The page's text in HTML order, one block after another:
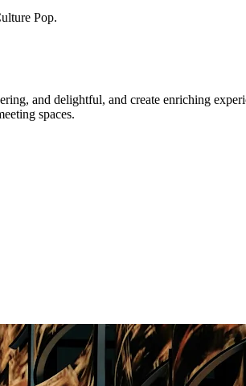
Pop.
and delightful, and create enriching
spaces.